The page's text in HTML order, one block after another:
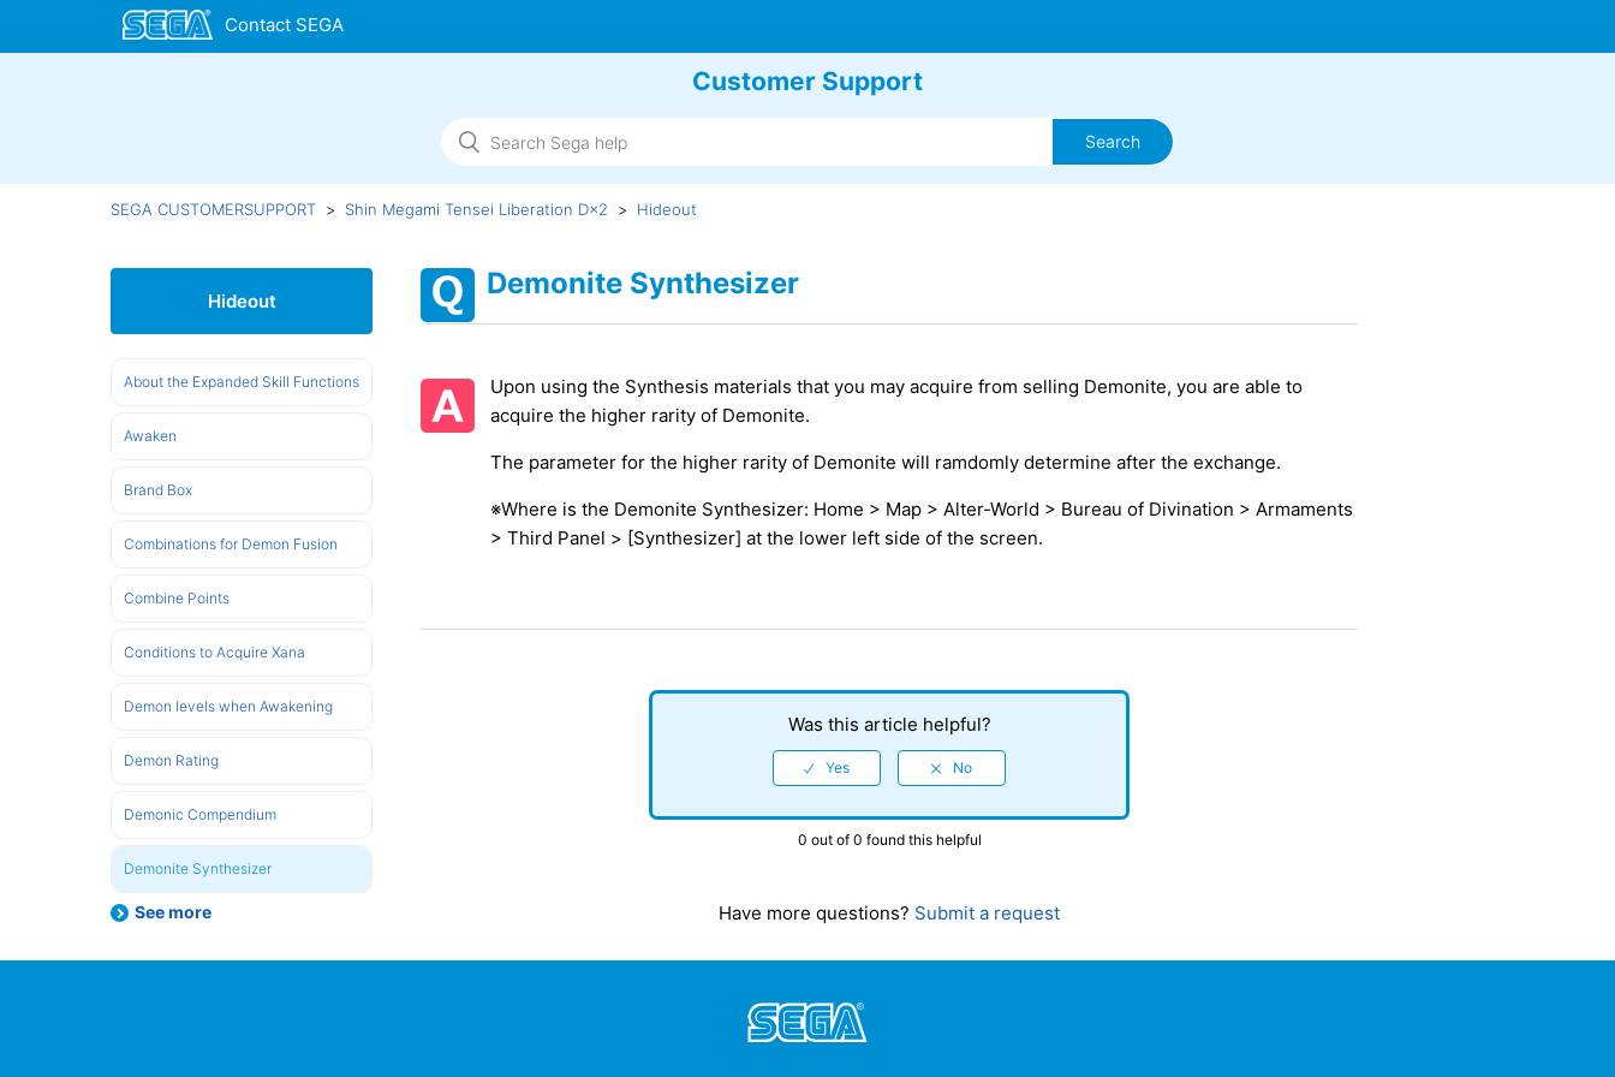
Customer Support
SEGA CUSTOMERSUPPORT Shin Megami Tensei Liberation D×2 Hideout
Hideout
About the Expanded Skill Functions
Awaken
Brand Box
Combinations for Demon Fusion
Combine Points
Conditions to Acquire Xana
Demon levels when Awakening
Demon Rating
Demonic Compendium
Demonite Synthesizer
See more
Demonite Synthesizer
Upon using the Synthesis materials that you may acquire from selling Demonite, you are able to
acquire the higher rarity of Demonite.
The parameter for the higher rarity of Demonite will ramdomly determine after the exchange.
※Where is the Demonite Synthesizer: Home > Map > Alter-World > Bureau of Divination > Armaments
> Third Panel > [Synthesizer] at the lower left side of the screen.
Was this article helpful?
0 out of 0 found this helpful
Have more questions? Submit a request